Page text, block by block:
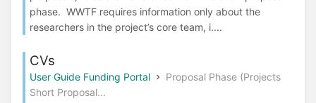
phase. WWTF requires information only about the
researchers in the project’s core team, i....
CVs
User Guide Funding Portal
Proposal Phase (Projects
Short Proposal...